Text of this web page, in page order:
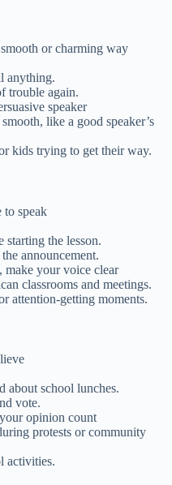
or charming way
anything.
trouble again.
speaker
like a good speaker’s
kids trying to get their way.
to speak
starting the lesson.
announcement.
make your voice clear
classrooms and meetings.
attention-getting moments.
about school lunches.
vote.
opinion count
protests or community
activities.